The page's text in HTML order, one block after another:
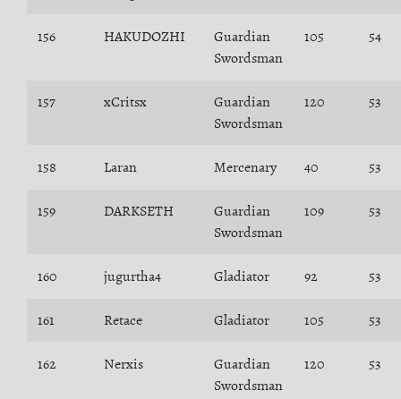
156 HAKUDOZHI
Guardian
Swordsman
105 54
157 xCritsx
Guardian
Swordsman
120 53
158 Laran Mercenary 40 53
159 DARKSETH
Guardian
Swordsman
109 53
160 jugurtha4 Gladiator 92 53
161 Retace Gladiator 105 53
162 Nerxis
Guardian
Swordsman
120 53